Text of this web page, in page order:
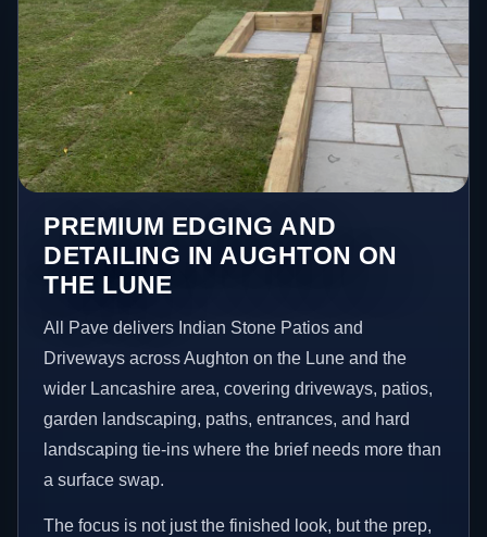
PREMIUM EDGING AND
DETAILING IN AUGHTON ON
THE LUNE
All Pave delivers Indian Stone Patios and
Driveways across Aughton on the Lune and the
wider Lancashire area, covering driveways, patios,
garden landscaping, paths, entrances, and hard
landscaping tie-ins where the brief needs more than
a surface swap.
The focus is not just the finished look, but the prep,